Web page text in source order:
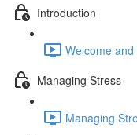
Introduction
Welcome
Managing Stress
Managing